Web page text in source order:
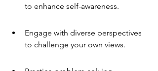
to enhance self-awareness.
Engage with diverse perspectives
to challenge your own views.